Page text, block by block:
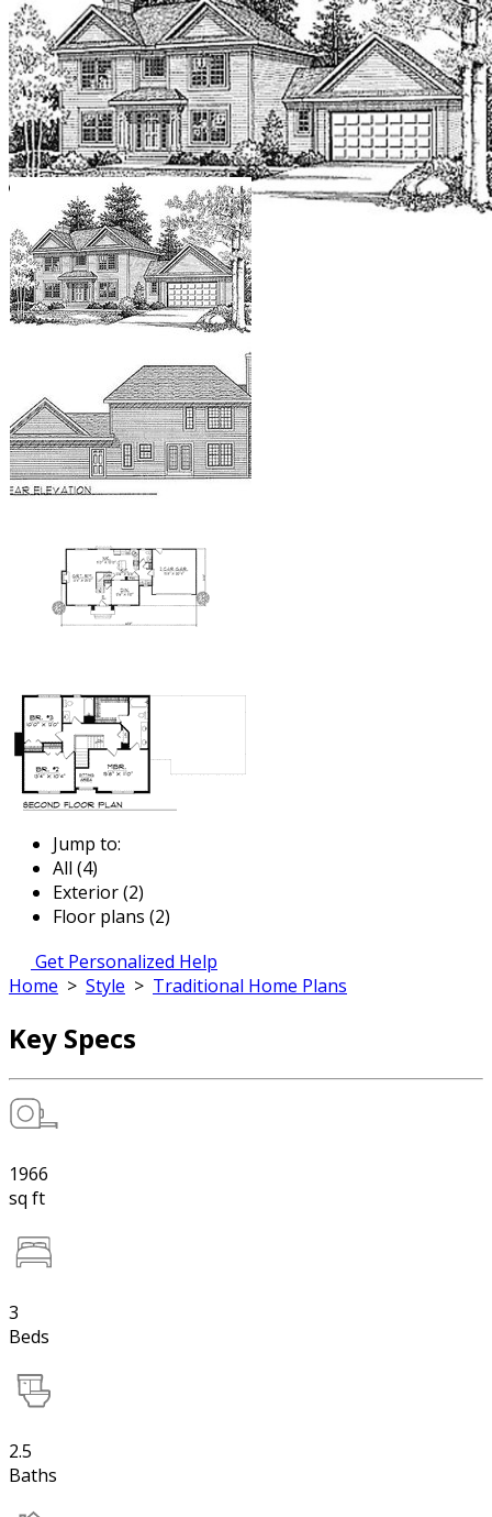
Jump to:
All (4)
Exterior (2)
Floor plans (2)
Get Personalized Help
Home > Style > Traditional Home Plans
Key Specs
1966
sq ft
3
Beds
2.5
Baths